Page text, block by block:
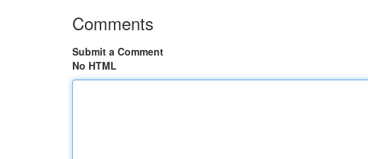
Comments
Submit a Comment
No HTML